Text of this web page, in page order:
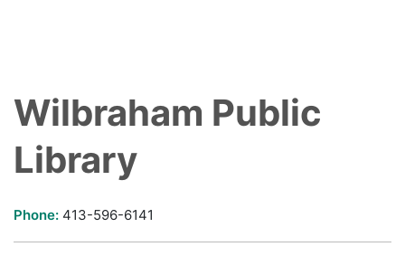
Wilbraham Public
Library
Phone: 413-596-6141